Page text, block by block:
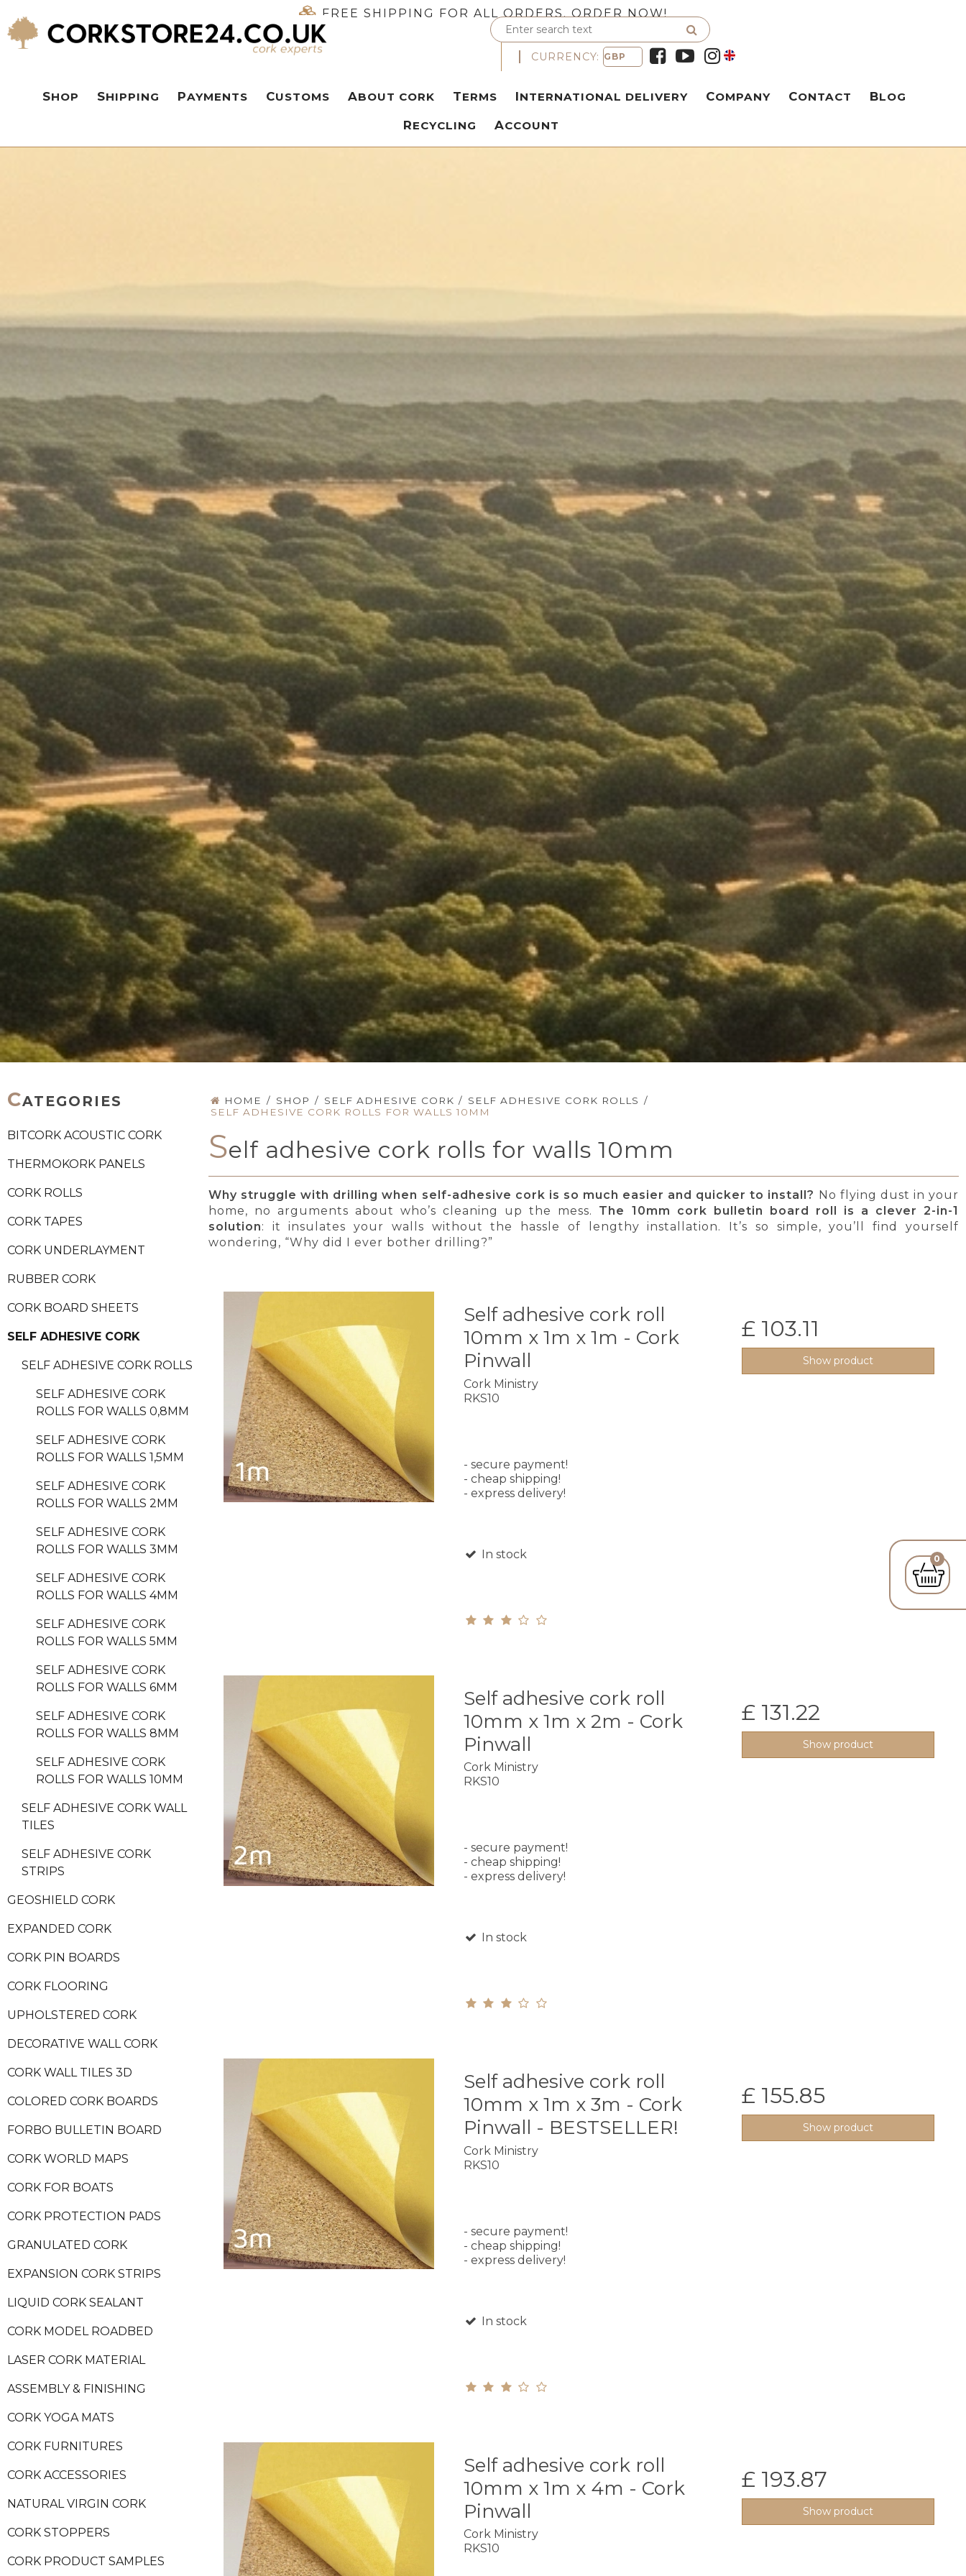
FREE SHIPPING FOR ALL ORDERS. ORDER NOW!
0
CURRENCY:
SHOP SHIPPING PAYMENTS CUSTOMS ABOUT CORK TERMS INTERNATIONAL DELIVERY COMPANY CONTACT BLOG
RECYCLING ACCOUNT
CATEGORIES
BITCORK ACOUSTIC CORK
THERMOKORK PANELS
CORK ROLLS
CORK TAPES
CORK UNDERLAYMENT
RUBBER CORK
CORK BOARD SHEETS
SELF ADHESIVE CORK
SELF ADHESIVE CORK ROLLS
SELF ADHESIVE CORK
ROLLS FOR WALLS 0,8MM
SELF ADHESIVE CORK
ROLLS FOR WALLS 1,5MM
SELF ADHESIVE CORK
ROLLS FOR WALLS 2MM
SELF ADHESIVE CORK
ROLLS FOR WALLS 3MM
SELF ADHESIVE CORK
ROLLS FOR WALLS 4MM
SELF ADHESIVE CORK
ROLLS FOR WALLS 5MM
SELF ADHESIVE CORK
ROLLS FOR WALLS 6MM
SELF ADHESIVE CORK
ROLLS FOR WALLS 8MM
SELF ADHESIVE CORK
ROLLS FOR WALLS 10MM
SELF ADHESIVE CORK WALL
TILES
SELF ADHESIVE CORK
STRIPS
GEOSHIELD CORK
EXPANDED CORK
CORK PIN BOARDS
CORK FLOORING
UPHOLSTERED CORK
DECORATIVE WALL CORK
CORK WALL TILES 3D
COLORED CORK BOARDS
FORBO BULLETIN BOARD
CORK WORLD MAPS
CORK FOR BOATS
CORK PROTECTION PADS
GRANULATED CORK
EXPANSION CORK STRIPS
LIQUID CORK SEALANT
CORK MODEL ROADBED
LASER CORK MATERIAL
ASSEMBLY & FINISHING
CORK YOGA MATS
CORK FURNITURES
CORK ACCESSORIES
NATURAL VIRGIN CORK
CORK STOPPERS
CORK PRODUCT SAMPLES
HOME / SHOP / SELF ADHESIVE CORK / SELF ADHESIVE CORK ROLLS /
SELF ADHESIVE CORK ROLLS FOR WALLS 10MM
Self adhesive cork rolls for walls 10mm
Why struggle with drilling when self-adhesive cork is so much easier and quicker to install? No flying dust in your
home, no arguments about who’s cleaning up the mess. The 10mm cork bulletin board roll is a clever 2-in-1
solution: it insulates your walls without the hassle of lengthy installation. It’s so simple, you’ll find yourself
wondering, “Why did I ever bother drilling?”
Self adhesive cork roll
10mm x 1m x 1m - Cork
Pinwall
Cork Ministry
RKS10
- secure payment!
- cheap shipping!
- express delivery!
In stock
£ 103.11
Show product
Self adhesive cork roll
10mm x 1m x 2m - Cork
Pinwall
Cork Ministry
RKS10
- secure payment!
- cheap shipping!
- express delivery!
In stock
£ 131.22
Show product
Self adhesive cork roll
10mm x 1m x 3m - Cork
Pinwall - BESTSELLER!
Cork Ministry
RKS10
- secure payment!
- cheap shipping!
- express delivery!
In stock
£ 155.85
Show product
Self adhesive cork roll
10mm x 1m x 4m - Cork
Pinwall
Cork Ministry
RKS10
£ 193.87
Show product